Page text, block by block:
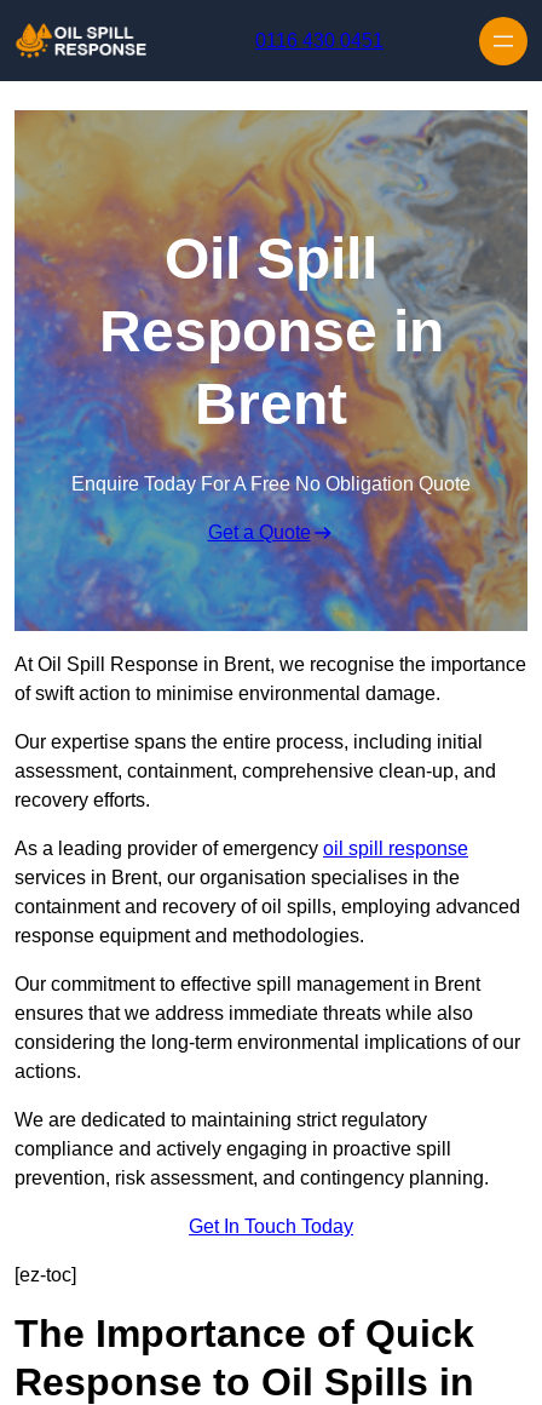
0116 430 0451
Oil Spill
Response in
Brent
Enquire Today For A Free No Obligation Quote
Get a Quote
At Oil Spill Response in Brent, we recognise the importance
of swift action to minimise environmental damage.
Our expertise spans the entire process, including initial
assessment, containment, comprehensive clean-up, and
recovery efforts.
As a leading provider of emergency oil spill response
services in Brent, our organisation specialises in the
containment and recovery of oil spills, employing advanced
response equipment and methodologies.
Our commitment to effective spill management in Brent
ensures that we address immediate threats while also
considering the long-term environmental implications of our
actions.
We are dedicated to maintaining strict regulatory
compliance and actively engaging in proactive spill
prevention, risk assessment, and contingency planning.
Get In Touch Today
[ez-toc]
The Importance of Quick
Response to Oil Spills in